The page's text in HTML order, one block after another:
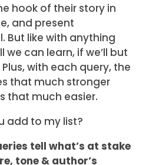
hook of their story in
and present
But like with anything
we can learn, if we’ll but
with each query, the
that much stronger
that much easier.
add to my list?
tell what’s at stake
tone & author’s